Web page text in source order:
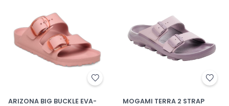
ARIZONA BIG BUCKLE EVA-
MOGAMI TERRA 2 STRAP